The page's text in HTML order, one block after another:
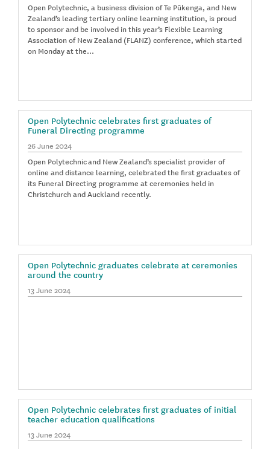
Open Polytechnic, a business division of Te Pūkenga, and New
Zealand’s leading tertiary online learning institution, is proud
to sponsor and be involved in this year’s Flexible Learning
Association of New Zealand (FLANZ) conference, which started
on Monday at the…
Open Polytechnic celebrates first graduates of
Funeral Directing programme
26 June 2024
Open Polytechnic and New Zealand’s specialist provider of
online and distance learning, celebrated the first graduates of
its Funeral Directing programme at ceremonies held in
Christchurch and Auckland recently.
Open Polytechnic graduates celebrate at ceremonies
around the country
13 June 2024
Open Polytechnic celebrates first graduates of initial
teacher education qualifications
13 June 2024